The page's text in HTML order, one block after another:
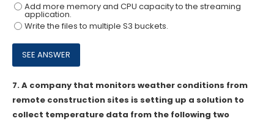
Add more memory and CPU capacity to the streaming
application.
Write the files to multiple S3 buckets.
7.A company that monitors weather conditions from
remote construction sites is setting up a solution to
collect temperature data from the following two